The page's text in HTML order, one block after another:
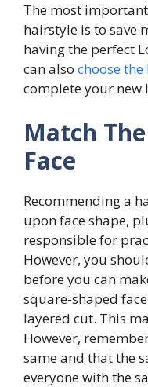
The most
hairstyle is to save
having the perfect
can also choose
complete your new
Match
Face
Recommending a
upon face shape,
responsible for
However, you
before you can
square-shaped
layered cut. This
However,
same and that the
everyone with the